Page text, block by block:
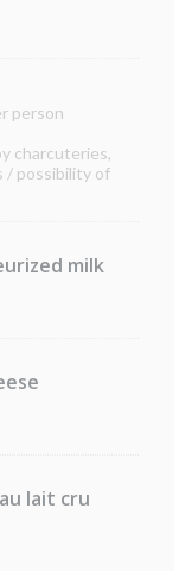
person
charcuteries,
/ possibility of
milk
lait cru